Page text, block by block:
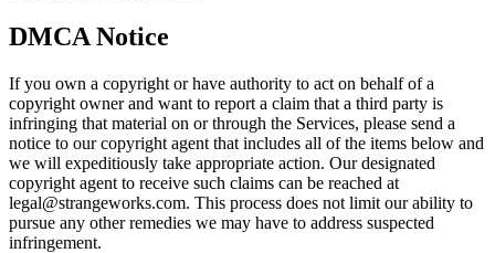
DMCA Notice
If you own a copyright or have authority to act on behalf of a
copyright owner and want to report a claim that a third party is
infringing that material on or through the Services, please send a
notice to our copyright agent that includes all of the items below and
we will expeditiously take appropriate action. Our designated
copyright agent to receive such claims can be reached at
legal@strangeworks.com. This process does not limit our ability to
pursue any other remedies we may have to address suspected
infringement.